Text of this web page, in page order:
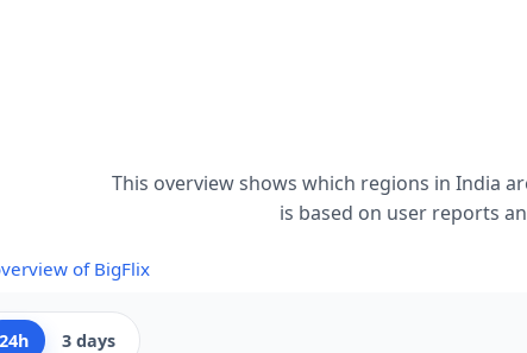
This overview shows which regions in India
is based on user reports
of BigFlix
24h 3 days